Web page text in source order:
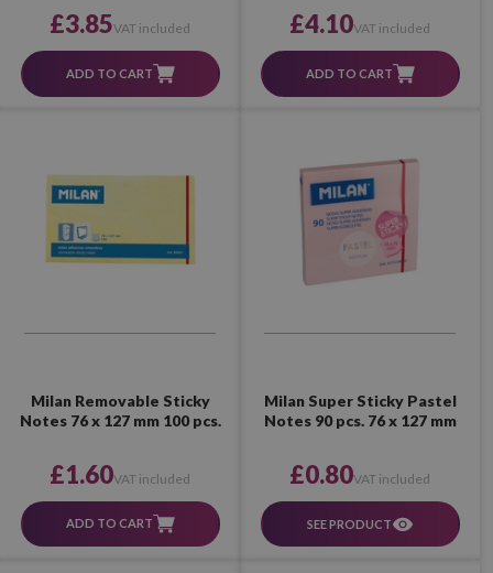
£3.85VAT included
ADD TO CART
£4.10VAT included
ADD TO CART
Milan Removable Sticky
Notes 76 x 127 mm 100 pcs.
£1.60VAT included
ADD TO CART
Milan Super Sticky Pastel
Notes 90 pcs. 76 x 127 mm
£0.80VAT included
SEE PRODUCT